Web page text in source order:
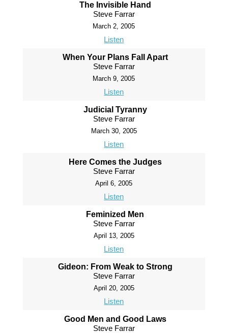
The Invisible Hand
Steve Farrar
March 2, 2005
Listen
When Your Plans Fall Apart
Steve Farrar
March 9, 2005
Listen
Judicial Tyranny
Steve Farrar
March 30, 2005
Listen
Here Comes the Judges
Steve Farrar
April 6, 2005
Listen
Feminized Men
Steve Farrar
April 13, 2005
Listen
Gideon: From Weak to Strong
Steve Farrar
April 20, 2005
Listen
Good Men and Good Laws
Steve Farrar